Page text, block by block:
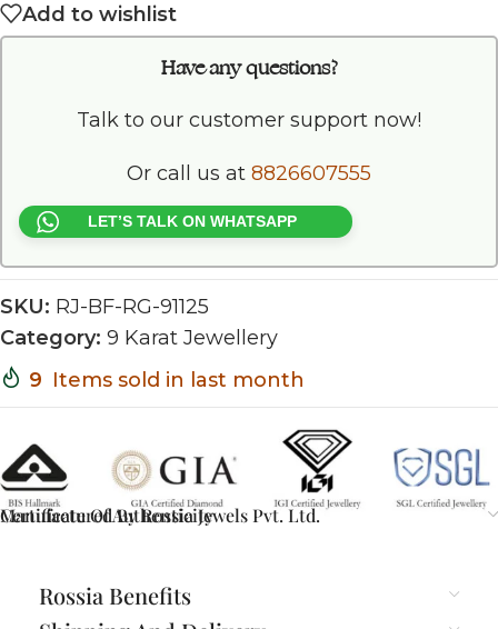
Add to wishlist
Have any questions?
Talk to our customer support now!
Or call us at 8826607555
LET’S TALK ON WHATSAPP
SKU: RJ-BF-RG-91125
Category: 9 Karat Jewellery
9 Items sold in last month
Certificate Of Authenticity
Manufactured By Rossia Jewels Pvt. Ltd.
Rossia Benefits